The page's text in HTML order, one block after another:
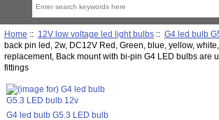
Home :: 12V low voltage led light bulbs:: G4 led bulb
back pin led, 2w, DC12V Red, Green, blue, yellow,
replacement, Back mount with bi-pin G4 LED bulbs are
fittings
G4 led bulb G5.3 LED bulb